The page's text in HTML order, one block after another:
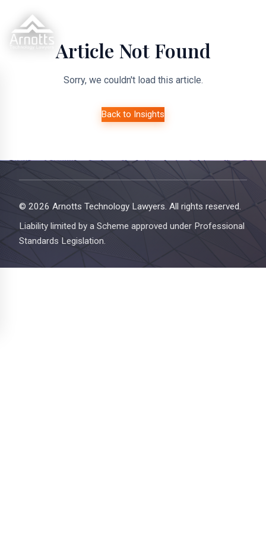
Article Not Found
Sorry, we couldn't load this article.
Back to Insights
© 2026 Arnotts Technology Lawyers. All rights reserved.
Liability limited by a Scheme approved under Professional
Standards Legislation.